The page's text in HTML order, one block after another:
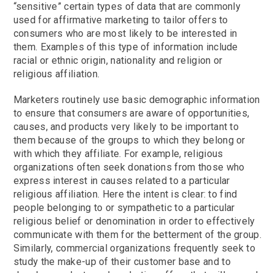
“sensitive” certain types of data that are commonly
used for affirmative marketing to tailor offers to
consumers who are most likely to be interested in
them. Examples of this type of information include
racial or ethnic origin, nationality and religion or
religious affiliation.
Marketers routinely use basic demographic information
to ensure that consumers are aware of opportunities,
causes, and products very likely to be important to
them because of the groups to which they belong or
with which they affiliate. For example, religious
organizations often seek donations from those who
express interest in causes related to a particular
religious affiliation. Here the intent is clear: to find
people belonging to or sympathetic to a particular
religious belief or denomination in order to effectively
communicate with them for the betterment of the group.
Similarly, commercial organizations frequently seek to
study the make-up of their customer base and to